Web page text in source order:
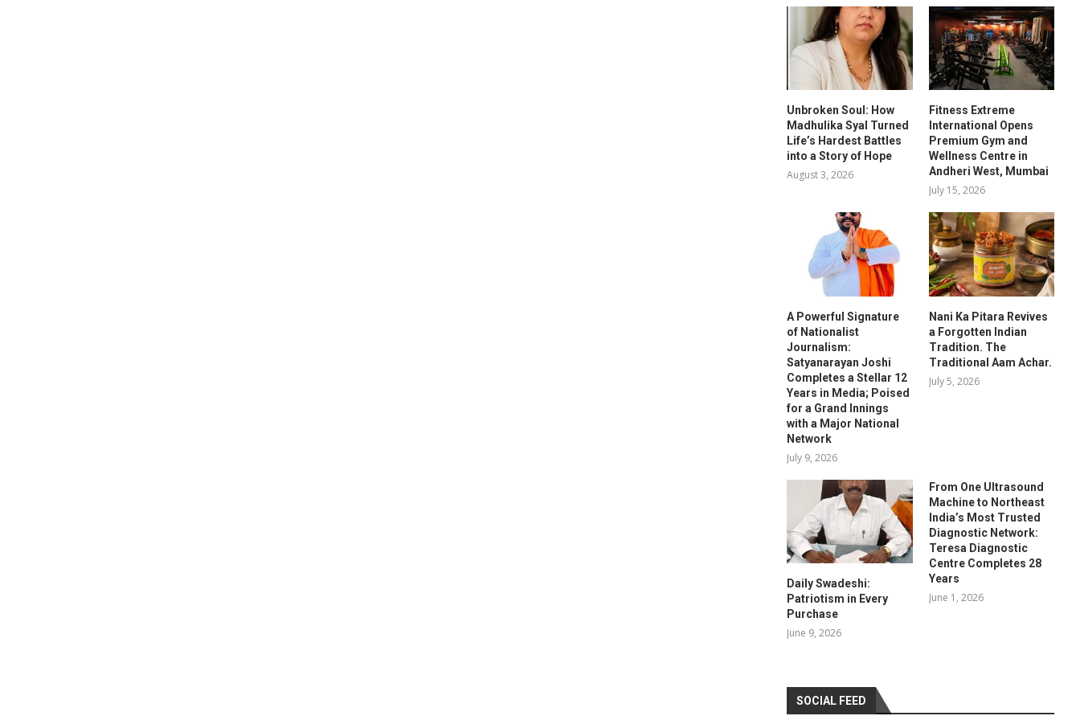
Unbroken Soul: How
Madhulika Syal Turned
Life’s Hardest Battles
into a Story of Hope
August 3, 2026
Fitness Extreme
International Opens
Premium Gym and
Wellness Centre in
Andheri West, Mumbai
July 15, 2026
A Powerful Signature
of Nationalist
Journalism:
Satyanarayan Joshi
Completes a Stellar 12
Years in Media; Poised
for a Grand Innings
with a Major National
Network
July 9, 2026
Nani Ka Pitara Revives
a Forgotten Indian
Tradition. The
Traditional Aam Achar.
July 5, 2026
Daily Swadeshi:
Patriotism in Every
Purchase
June 9, 2026
From One Ultrasound
Machine to Northeast
India’s Most Trusted
Diagnostic Network:
Teresa Diagnostic
Centre Completes 28
Years
June 1, 2026
SOCIAL FEED